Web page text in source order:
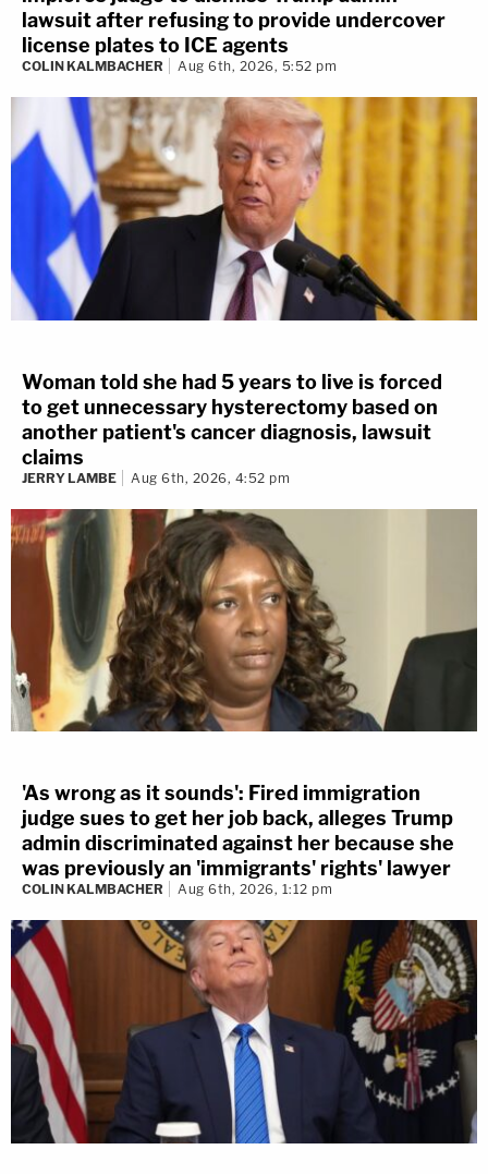
lawsuit after refusing to provide undercover
license plates to ICE agents
COLIN KALMBACHER Aug 6th, 2026, 5:52 pm
Woman told she had 5 years to live is forced
to get unnecessary hysterectomy based on
another patient's cancer diagnosis, lawsuit
claims
JERRY LAMBE Aug 6th, 2026, 4:52 pm
'As wrong as it sounds': Fired immigration
judge sues to get her job back, alleges Trump
admin discriminated against her because she
was previously an 'immigrants' rights' lawyer
COLIN KALMBACHER Aug 6th, 2026, 1:12 pm